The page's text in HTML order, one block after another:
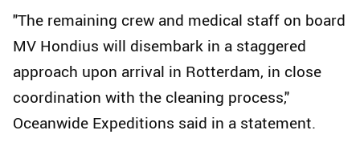
"The remaining crew and medical staff on board
MV Hondius will disembark in a staggered
approach upon arrival in Rotterdam, in close
coordination with the cleaning process,"
Oceanwide Expeditions said in a statement.